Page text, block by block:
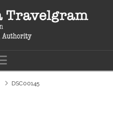
Navigation
DSC00145